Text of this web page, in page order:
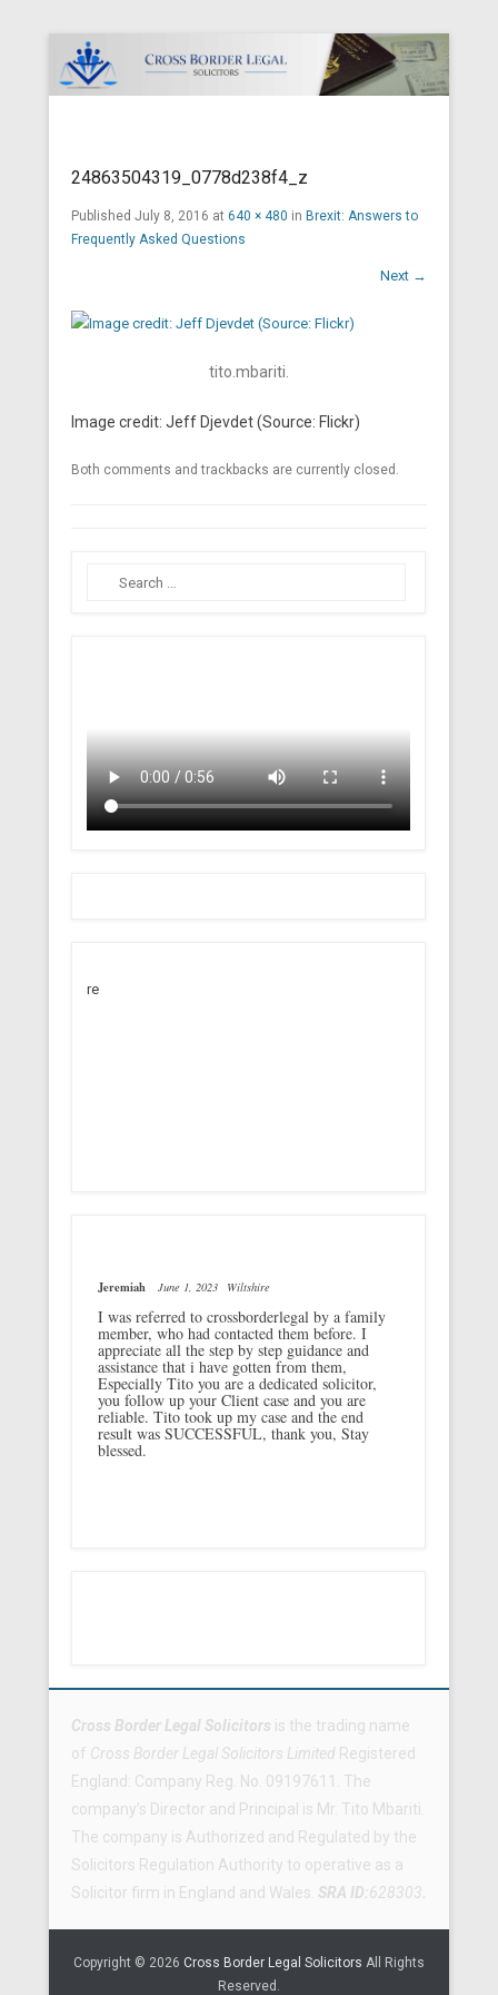
24863504319_0778d238f4_z
Published July 8, 2016 at 640 × 480 in Brexit: Answers to
Frequently Asked Questions
Next →
tito.mbariti.
Image credit: Jeff Djevdet (Source: Flickr)
Both comments and trackbacks are currently closed.
Search
re
Jeremiah June 1, 2023 Wiltshire
I was referred to crossborderlegal by a family
member, who had contacted them before. I
appreciate all the step by step guidance and
assistance that i have gotten from them,
Especially Tito you are a dedicated solicitor,
you follow up your Client case and you are
reliable. Tito took up my case and the end
result was SUCCESSFUL, thank you, Stay
blessed.
Cross Border Legal Solicitors is the trading name
of Cross Border Legal Solicitors Limited Registered
England: Company Reg. No. 09197611. The
company’s Director and Principal is Mr. Tito Mbariti.
The company is Authorized and Regulated by the
Solicitors Regulation Authority to operative as a
Solicitor firm in England and Wales. SRA ID:628303
Copyright © 2026 Cross Border Legal Solicitors All Rights
Reserved.